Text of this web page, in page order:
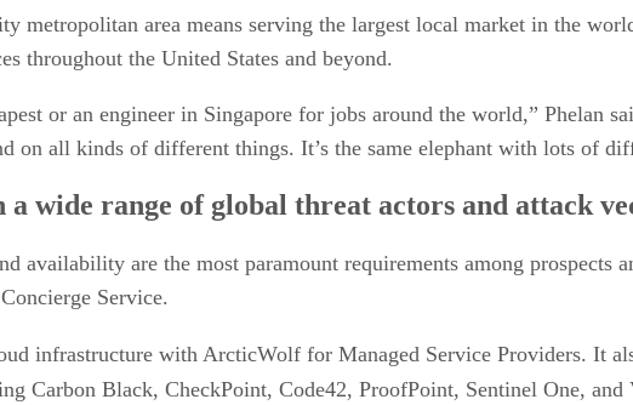
metropolitan area means serving the largest local market in the
throughout the United States and beyond.
or an engineer in Singapore for jobs around the world,” Phelan
on all kinds of different things. It’s the same elephant with lots of
wide range of global threat actors and attack
availability are the most paramount requirements among prospects
Service.
infrastructure with ArcticWolf for Managed Service Providers. It
Carbon Black, CheckPoint, Code42, ProofPoint, Sentinel One,